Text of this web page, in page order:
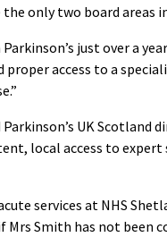
only two board areas
just over a
access to a
UK Scotland
local access to
services at NHS
Mrs Smith has not been